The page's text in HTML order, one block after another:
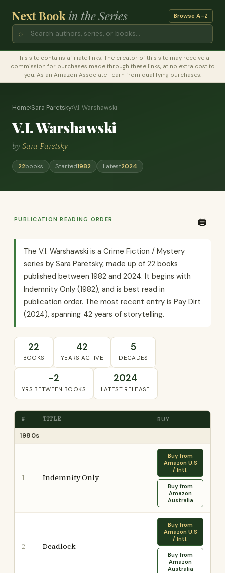
Next Bookin the Series Browse A–Z
⌕
This site contains affiliate links. The creator of this site may receive a
commission for purchases made through these links, at no extra cost to
you. As an Amazon Associate I earn from qualifying purchases.
Home›Sara Paretsky›V.I. Warshawski
V.I. Warshawski
bySara Paretsky
22books Started1982 Latest2024
PUBLICATION READING ORDER 🖨️
The V.I. Warshawski is a Crime Fiction / Mystery
series by Sara Paretsky, made up of 22 books
published between 1982 and 2024. It begins with
Indemnity Only (1982), and is best read in
publication order. The most recent entry is Pay Dirt
(2024), spanning 42 years of storytelling.
22
BOOKS
42
YEARS ACTIVE
5
DECADES
~2
YRS BETWEEN BOOKS
2024
LATEST RELEASE
# TITLE BUY
1980s
1 Indemnity Only
Buy from
Amazon U.S
/ Intl.
Buy from
Amazon
Australia
2 Deadlock
Buy from
Amazon U.S
/ Intl.
Buy from
Amazon
Australia